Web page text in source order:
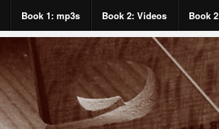
Book 1: mp3s Book 2: Videos Book